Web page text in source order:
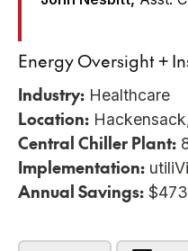
Energy Oversight +
Industry: Healthcare
Location:
Central Chiller Plant:
Implementation:
Annual Savings: